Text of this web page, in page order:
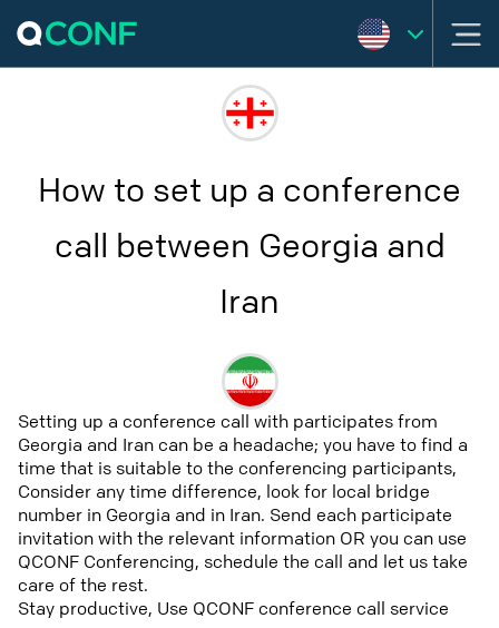
How to set up a conference
call between Georgia and
Iran
Setting up a conference call with participates from
Georgia and Iran can be a headache; you have to find a
time that is suitable to the conferencing participants,
Consider any time difference, look for local bridge
number in Georgia and in Iran. Send each participate
invitation with the relevant information OR you can use
QCONF Conferencing, schedule the call and let us take
care of the rest.
Stay productive, Use QCONF conference call service